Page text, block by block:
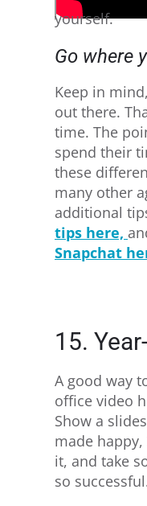
yourself.
Go where
Keep in
out there.
time. The
spend their
these
many other
additional
tips here,
Snapchat
15.
A good way
office video
Show a
made
it, and take
so